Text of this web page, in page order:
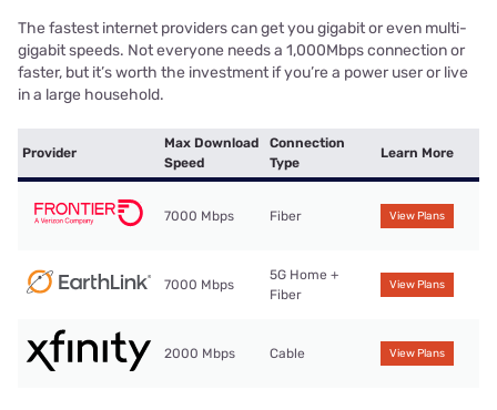
The fastest internet providers can get you gigabit or even multi-
gigabit speeds. Not everyone needs a 1,000Mbps connection or
faster, but it’s worth the investment if you’re a power user or live
in a large household.
Provider
Max Download
Speed
Connection
Type
Learn More
7000 Mbps Fiber View Plans
7000 Mbps
5G Home +
Fiber
View Plans
2000 Mbps Cable View Plans